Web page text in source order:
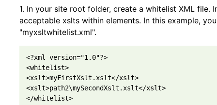
1. In your site root folder, create a whitelist XML file.
acceptable xslts within elements. In this example,
"myxsltwhitelist.xml".
<?xml version="1.0"?>
<whitelist>
<xslt>myFirstXslt.xslt</xslt>
<xslt>path2\mySecondXslt.xslt</xslt>